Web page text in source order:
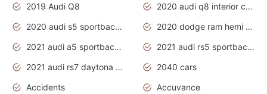
2019 Audi Q8
2020 audi q8 interior colors
2020 audi s5 sportback daytona grey
2020 dodge ram hemi truck
2021 audi a5 sportback daytona grey
2021 audi rs5 sportback daytona grey
2021 audi rs7 daytona grey pearl
2040 cars
Accidents
Accuvance